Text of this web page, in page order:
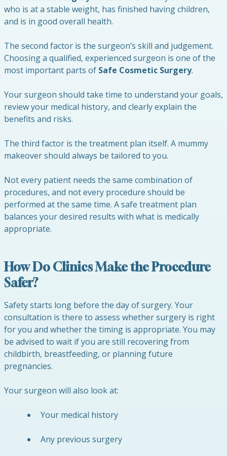
who is at a stable weight, has finished having children,
and is in good overall health.
The second factor is the surgeon’s skill and judgement.
Choosing a qualified, experienced surgeon is one of the
most important parts of Safe Cosmetic Surgery.
Your surgeon should take time to understand your goals,
review your medical history, and clearly explain the
benefits and risks.
The third factor is the treatment plan itself. A mummy
makeover should always be tailored to you.
Not every patient needs the same combination of
procedures, and not every procedure should be
performed at the same time. A safe treatment plan
balances your desired results with what is medically
appropriate.
How Do Clinics Make the Procedure
Safer?
Safety starts long before the day of surgery. Your
consultation is there to assess whether surgery is right
for you and whether the timing is appropriate. You may
be advised to wait if you are still recovering from
childbirth, breastfeeding, or planning future
pregnancies.
Your surgeon will also look at:
Your medical history
Any previous surgery